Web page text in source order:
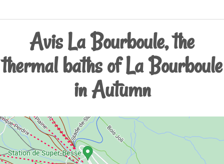
Avis La Bourboule, the
thermal baths of La Bourboule
in Autumn